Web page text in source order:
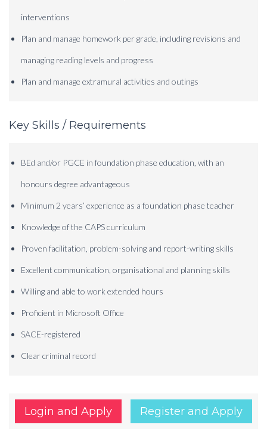
interventions
Plan and manage homework per grade, including revisions and
managing reading levels and progress
Plan and manage extramural activities and outings
Key Skills / Requirements
BEd and/or PGCE in foundation phase education, with an
honours degree advantageous
Minimum 2 years’ experience as a foundation phase teacher
Knowledge of the CAPS curriculum
Proven facilitation, problem-solving and report-writing skills
Excellent communication, organisational and planning skills
Willing and able to work extended hours
Proficient in Microsoft Office
SACE-registered
Clear criminal record
Login and Apply Register and Apply